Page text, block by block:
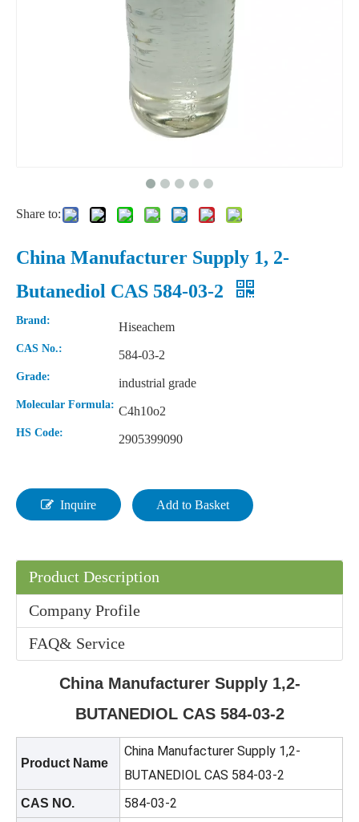
Excellent Cleaning Cosmetic Detergent Grade Sodium Lauryl Ether Sulfate SLES AES 70%
Colorless Price 90% CH3cooh CAS No 64-19-7 Industrial Grade Acetic Acid Dimethyl Carbonate/DMC CAS 616-38-6 for Coatings, Adhesives, And Cleaning Agents
Share to:
China Manufacturer Supply 1, 2-
Butanediol CAS 584-03-2
Brand: Hiseachem
CAS No.: 584-03-2
Grade: industrial grade
Molecular Formula: C4h10o2
HS Code: 2905399090
Inquire Add to Basket
Product Description
Company Profile
FAQ& Service
China Manufacturer Supply 1,2-
BUTANEDIOL CAS 584-03-2
Product Name
China Manufacturer Supply 1,2-
BUTANEDIOL CAS 584-03-2
CAS NO. 584-03-2